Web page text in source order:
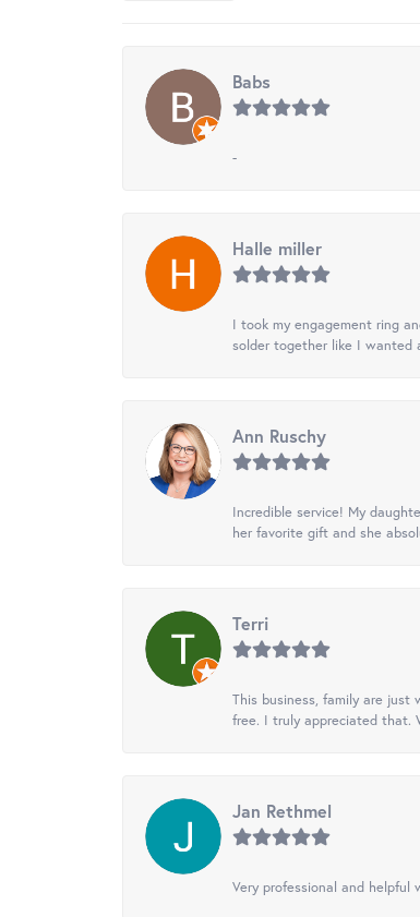
Babs
-
Halle miller
I took my engagement ring
solder together like I wanted
Ann Ruschy
Incredible service! My
her favorite gift and she
Terri
This business, family are
free. I truly appreciated that.
Jan Rethmel
Very professional and